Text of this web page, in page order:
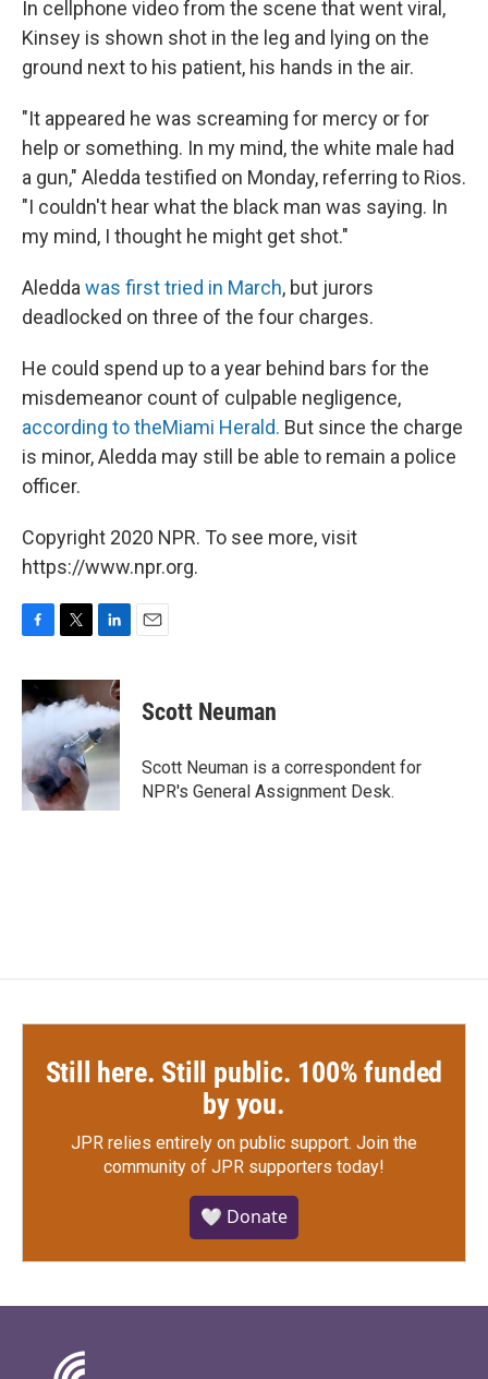
In cellphone video from the scene that went viral,
Kinsey is shown shot in the leg and lying on the
ground next to his patient, his hands in the air.
"It appeared he was screaming for mercy or for
help or something. In my mind, the white male had
a gun," Aledda testified on Monday, referring to Rios.
"I couldn't hear what the black man was saying. In
my mind, I thought he might get shot."
Aledda was first tried in March, but jurors
deadlocked on three of the four charges.
He could spend up to a year behind bars for the
misdemeanor count of culpable negligence,
according to theMiami Herald. But since the charge
is minor, Aledda may still be able to remain a police
officer.
Copyright 2020 NPR. To see more, visit
https://www.npr.org.
c
e
b
o
o
k
i
t
e
r
n
k
e
d
I
n
Scott Neuman
Scott Neuman is a correspondent for
NPR's General Assignment Desk.
Still here. Still public. 100% funded
by you.
JPR relies entirely on public support. Join the
community of JPR supporters today!
🤍 Donate